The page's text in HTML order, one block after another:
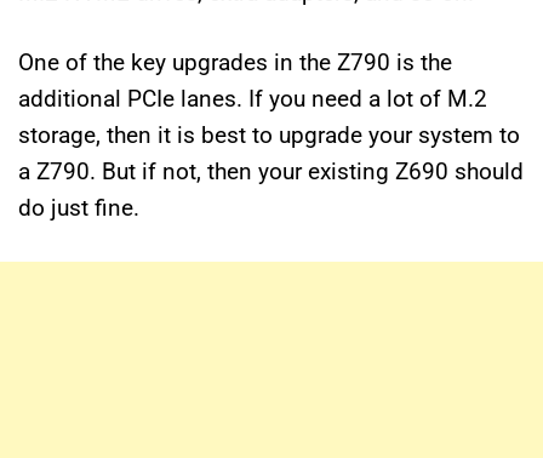
One of the key upgrades in the Z790 is the
additional PCIe lanes. If you need a lot of M.2
storage, then it is best to upgrade your system to
a Z790. But if not, then your existing Z690 should
do just fine.